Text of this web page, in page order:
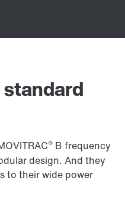
standard
® B frequency
design. And they
to their wide power